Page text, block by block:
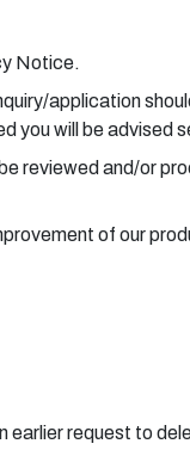
Notice.
application
you will be advised
reviewed and/or
of our
earlier request to